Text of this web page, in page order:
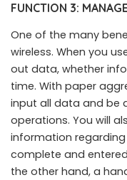
FUNCTION 3:
One of the many
wireless. When you
out data, whether
time. With paper
input all data and be
operations. You will
information
complete and
the other hand, a